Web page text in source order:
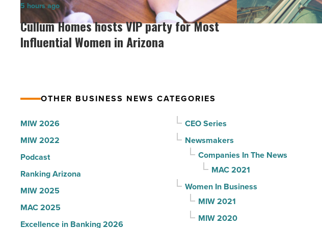
Arizona,
according
to
Read
why
the
Cullum
Homes
hosts
VIP
Women
-
Read
Article
Cullum Homes hosts VIP party for Most
Influential Women in Arizona
5 hours ago
OTHER BUSINESS NEWS CATEGORIES
MIW 2026
MIW 2022
Podcast
Ranking Arizona
MIW 2025
MAC 2025
Excellence in Banking 2026
CEO Series
Newsmakers
Companies In The News
MAC 2021
Women In Business
MIW 2021
MIW 2020